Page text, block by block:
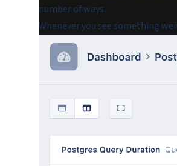
number of ways.
Whenever you see something